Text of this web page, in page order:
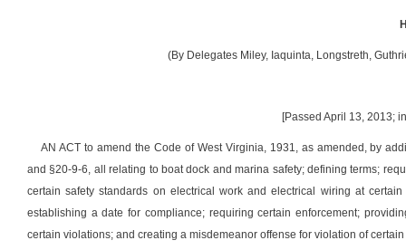
(By Delegates Miley, Iaquinta, Longstreth,
[Passed April 13, 2013;
AN ACT to amend the Code of West Virginia, 1931, as amended, by
and §20-9-6, all relating to boat dock and marina safety; defining terms;
certain safety standards on electrical work and electrical wiring at
establishing a date for compliance; requiring certain enforcement;
certain violations; and creating a misdemeanor offense for violation of